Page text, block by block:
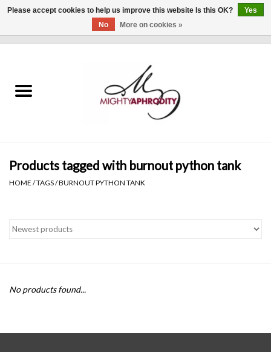
CLOTHING
Gift cards
Brands
SALE
Products tagged with burnout python tank
HOME /TAGS/BURNOUT PYTHON TANK
No products found...
Please accept cookies to help us improve this website Is this OK?
Yes
No
More on cookies »